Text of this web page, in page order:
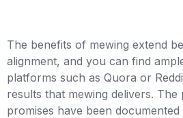
The benefits of mewing extend
alignment, and you can find
platforms such as Quora or
results that mewing delivers. The
promises have been